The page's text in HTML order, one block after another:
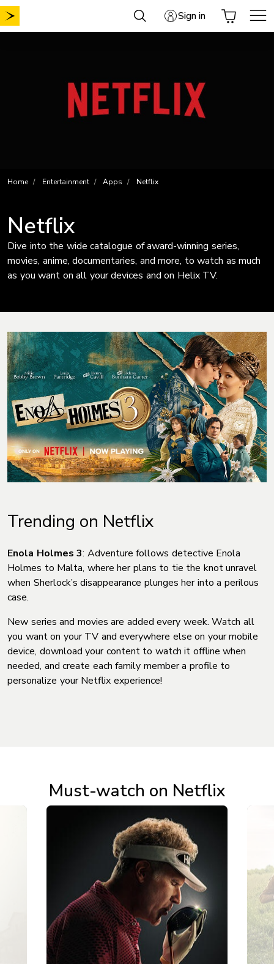
Skip
to
Sign in
Home Entertainment Apps Netflix
Netflix
Dive into the wide catalogue of award-winning series,
movies, anime, documentaries, and more, to watch as much
as you want on all your devices and on Helix TV.
Trending on Netflix
Enola Holmes 3: Adventure follows detective Enola
Holmes to Malta, where her plans to tie the knot unravel
when Sherlock’s disappearance plunges her into a perilous
case.
New series and movies are added every week. Watch all
you want on your TV and everywhere else on your mobile
device, download your content to watch it offline when
needed, and create each family member a profile to
personalize your Netflix experience!
Must-watch on Netflix